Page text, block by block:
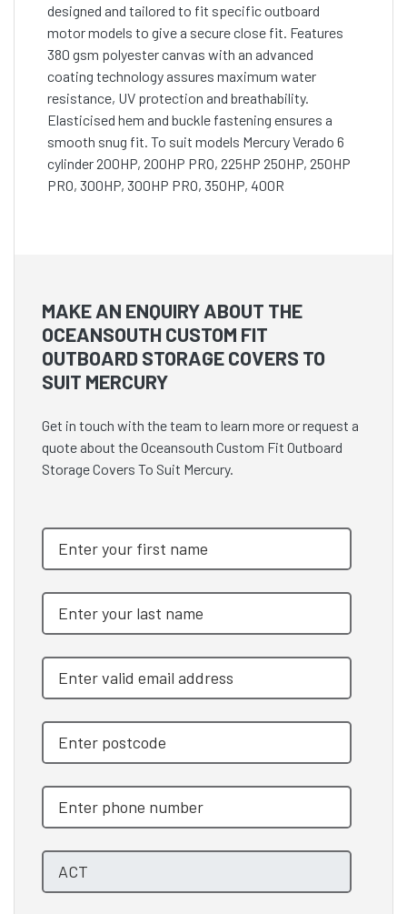
designed and tailored to fit specific outboard
motor models to give a secure close fit. Features
380 gsm polyester canvas with an advanced
coating technology assures maximum water
resistance, UV protection and breathability.
Elasticised hem and buckle fastening ensures a
smooth snug fit. To suit models Mercury Verado 6
cylinder 200HP, 200HP PRO, 225HP 250HP, 250HP
PRO, 300HP, 300HP PRO, 350HP, 400R
MAKE AN ENQUIRY ABOUT THE
OCEANSOUTH CUSTOM FIT
OUTBOARD STORAGE COVERS TO
SUIT MERCURY
Get in touch with the team to learn more or request a
quote about the Oceansouth Custom Fit Outboard
Storage Covers To Suit Mercury.